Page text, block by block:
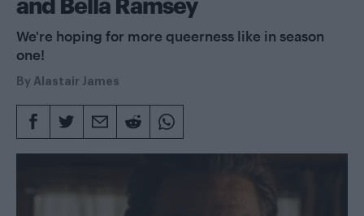
We're hoping for more queerness like in season
one!
By Alastair James